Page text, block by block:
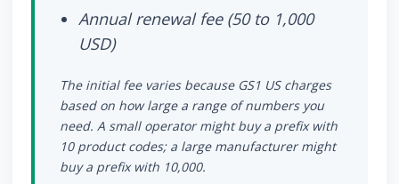
Annual renewal fee (50 to 1,000
USD)
The initial fee varies because GS1 US charges
based on how large a range of numbers you
need. A small operator might buy a prefix with
10 product codes; a large manufacturer might
buy a prefix with 10,000.